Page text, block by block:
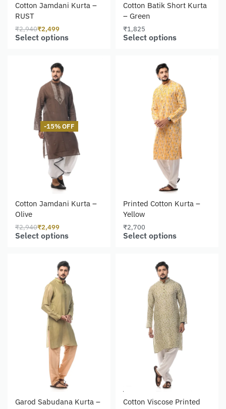
Cotton Jamdani Kurta –
RUST
₹2,940₹2,499
Select options
Cotton Batik Short Kurta
– Green
₹1,825
Select options
-15% OFF
Cotton Jamdani Kurta –
Olive
₹2,940₹2,499
Select options
Printed Cotton Kurta –
Yellow
₹2,700
Select options
Garod Sabudana Kurta –
Cotton Viscose Printed